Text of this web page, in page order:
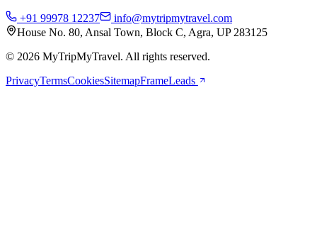
+91 99978 12237
info@mytripmytravel.com
House No. 80, Ansal Town, Block C, Agra, UP 283125
© 2026 MyTripMyTravel. All rights reserved.
PrivacyTermsCookiesSitemapFrameLeads